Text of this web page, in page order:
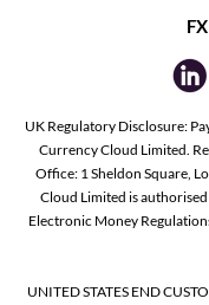
UK Regulatory Disclosure:
Currency Cloud Limited.
Office: 1 Sheldon Square,
Cloud Limited is
Electronic Money
UNITED STATES END